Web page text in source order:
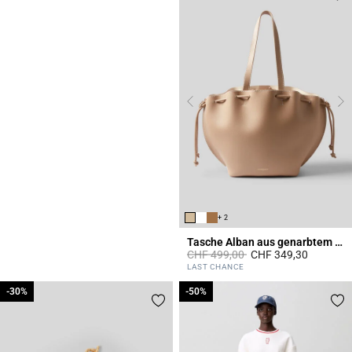
+ 2
Tasche Alban aus genarbtem Leder
Price reduced from
CHF 499,00toCHF 349,30
5 out of 5 Customer Rating
LAST CHANCE
-30%
-30% -50%
-50%